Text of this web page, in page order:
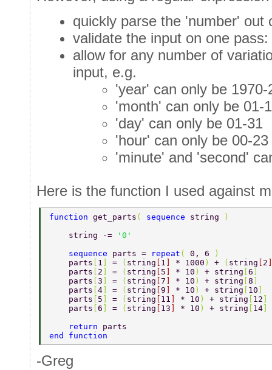
quickly parse the 'number' out
validate the input on one
allow for any number of
input, e.g.
'year' can only be 1970-
'month' can only be 01-
'day' can only be 01-31
'hour' can only be 00-23
'minute' and 'second'
Here is the function I used against
function get_parts ( sequence string
)
    string -=
'0'
    sequence
parts = repeat ( 0, 6
)
    parts
1 = ( string 1 * 1000 ) + ( string 2
    parts
2 = ( string 5 * 10 ) + string 6
    parts
3 = ( string 7 * 10 ) + string 8
    parts
4 = ( string 9 * 10 ) + string 10
    parts
5 = ( string 11 * 10 ) + string 12
    parts
6 = ( string 13 * 10 ) + string 14
    return
parts
end function
-Greg